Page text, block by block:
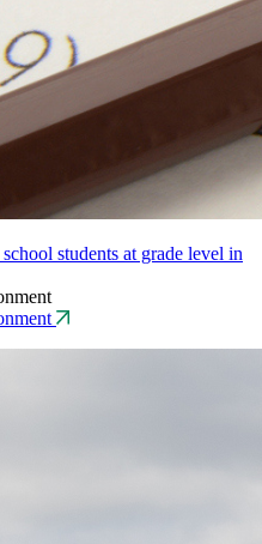
students at grade level in